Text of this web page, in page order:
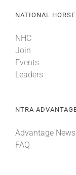
NATIONAL
NHC
Join
Events
Leaders
NTRA
Advantage News
FAQ